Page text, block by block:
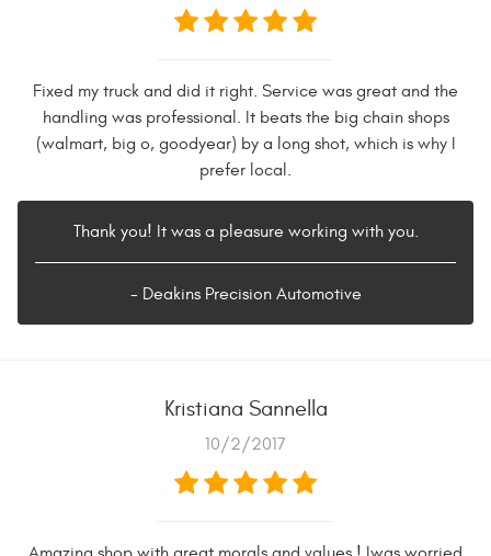
Fixed my truck and did it right. Service was great and the
handling was professional. It beats the big chain shops
(walmart, big o, goodyear) by a long shot, which is why I
prefer local.
Thank you! It was a pleasure working with you.
- Deakins Precision Automotive
Kristiana Sannella
10/2/2017